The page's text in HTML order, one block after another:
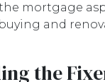
mortgage
and
the